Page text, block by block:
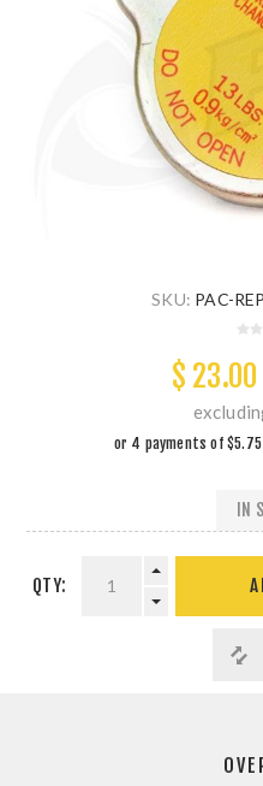
SKU: PAC-
$ 23.00
IN
QTY: